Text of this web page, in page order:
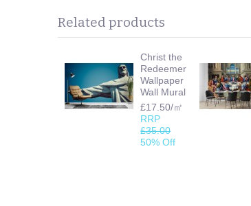
Related products
Christ the
Redeemer
Wallpaper
Wall Mural
£17.50/㎡
RRP
£35.00
50% Off